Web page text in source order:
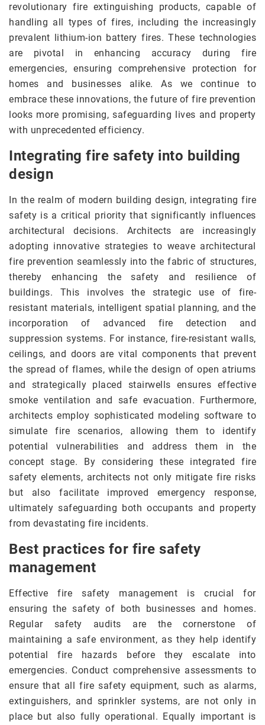
revolutionary fire extinguishing products, capable of
handling all types of fires, including the increasingly
prevalent lithium-ion battery fires. These technologies
are pivotal in enhancing accuracy during fire
emergencies, ensuring comprehensive protection for
homes and businesses alike. As we continue to
embrace these innovations, the future of fire prevention
looks more promising, safeguarding lives and property
with unprecedented efficiency.
Integrating fire safety into building
design
In the realm of modern building design, integrating fire
safety is a critical priority that significantly influences
architectural decisions. Architects are increasingly
adopting innovative strategies to weave architectural
fire prevention seamlessly into the fabric of structures,
thereby enhancing the safety and resilience of
buildings. This involves the strategic use of fire-
resistant materials, intelligent spatial planning, and the
incorporation of advanced fire detection and
suppression systems. For instance, fire-resistant walls,
ceilings, and doors are vital components that prevent
the spread of flames, while the design of open atriums
and strategically placed stairwells ensures effective
smoke ventilation and safe evacuation. Furthermore,
architects employ sophisticated modeling software to
simulate fire scenarios, allowing them to identify
potential vulnerabilities and address them in the
concept stage. By considering these integrated fire
safety elements, architects not only mitigate fire risks
but also facilitate improved emergency response,
ultimately safeguarding both occupants and property
from devastating fire incidents.
Best practices for fire safety
management
Effective fire safety management is crucial for
ensuring the safety of both businesses and homes.
Regular safety audits are the cornerstone of
maintaining a safe environment, as they help identify
potential fire hazards before they escalate into
emergencies. Conduct comprehensive assessments to
ensure that all fire safety equipment, such as alarms,
extinguishers, and sprinkler systems, are not only in
place but also fully operational. Equally important is